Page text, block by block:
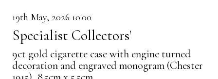
19th May, 2026 10:00
Specialist Collectors'
9ct gold cigarette case with engine turned
decoration and engraved monogram (Chester